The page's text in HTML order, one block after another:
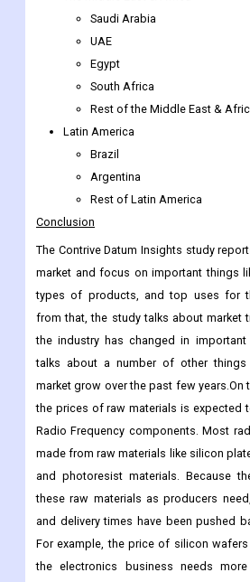
Rest of Southeast Asia
Rest of Asia-Pacific
The Middle East & Africa
Saudi Arabia
UAE
Egypt
South Africa
Rest of the Middle East & Africa
Latin America
Brazil
Argentina
Rest of Latin America
Conclusion
The Contrive Datum Insights study
market and focus on important things
types of products, and top uses for
from that, the study talks about market
the industry has changed in
talks about a number of other
market grow over the past few years.On
the prices of raw materials is expected
Radio Frequency components. Most
made from raw materials like silicon
and photoresist materials. Because
these raw materials as producers